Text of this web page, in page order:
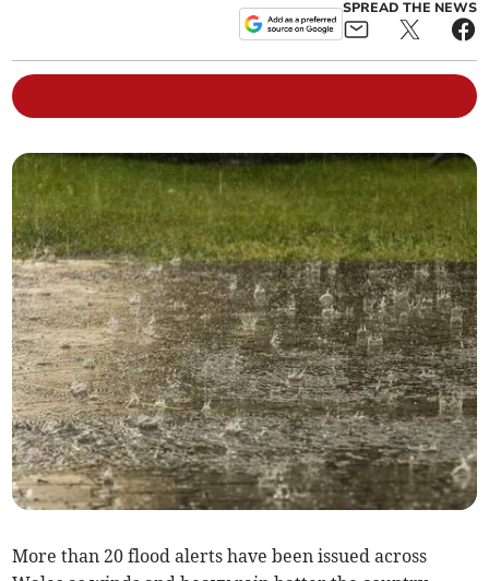
SPREAD THE NEWS
More than 20 flood alerts have been issued across